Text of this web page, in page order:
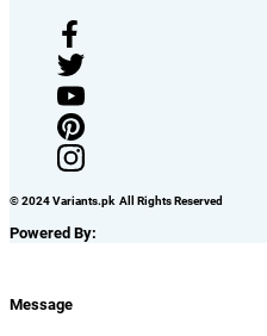
© 2024 Variants.pk All Rights Reserved
Powered By:
Message